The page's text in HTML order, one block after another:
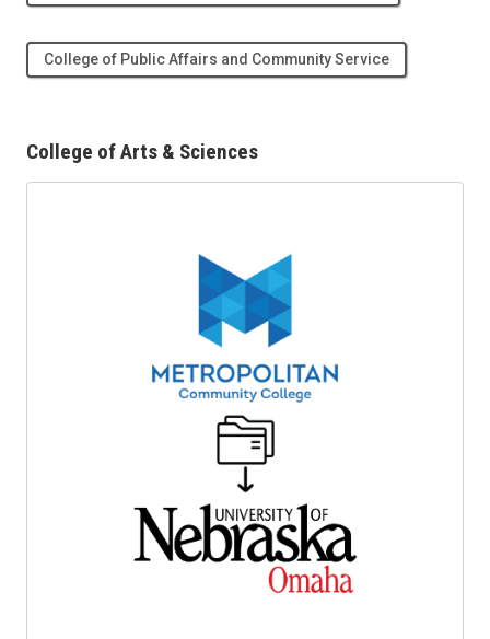
College of Public Affairs and Community Service
College of Arts & Sciences